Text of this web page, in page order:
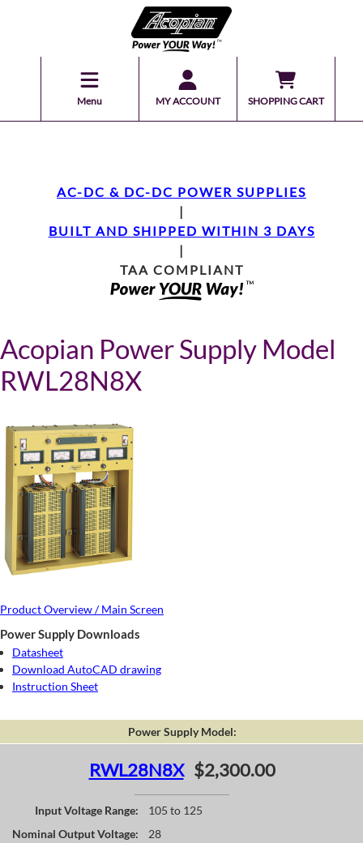
Menu MY ACCOUNT SHOPPING CART
AC-DC & DC-DC POWER SUPPLIES
|
BUILT AND SHIPPED WITHIN 3 DAYS
|
TAA COMPLIANT
Acopian Power Supply Model
RWL28N8X
Product Overview / Main Screen
Power Supply Downloads
Datasheet
Download AutoCAD drawing
Instruction Sheet
Power Supply Model:
RWL28N8X $2,300.00
Input Voltage Range:
105 to 125
Nominal Output Voltage:
28